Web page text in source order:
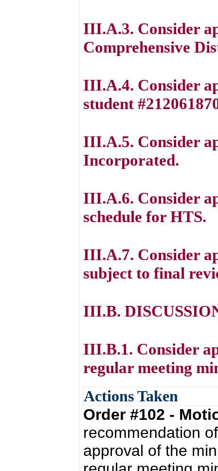
III.A.3. Consider
Comprehensive
III.A.4. Consider
student
III.A.5. Consider
Incorporated.
III.A.6. Consider
schedule for HTS.
III.A.7. Consider
subject to final
III.B.
III.B.1. Consider
regular meeting
Actions Taken
Order #102 -
recommendation
approval of the